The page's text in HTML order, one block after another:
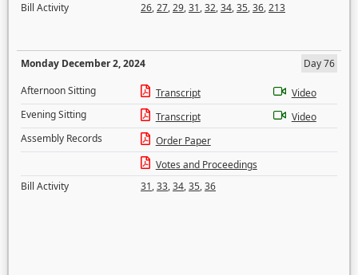
Bill Activity
26,27,29,31,32,34,35,36,213
Monday December 2, 2024
Day 76
Afternoon Sitting
Transcript
Video
Evening Sitting
Transcript
Video
Assembly Records
Order Paper
Votes and Proceedings
Bill Activity
31,33,34,35,36